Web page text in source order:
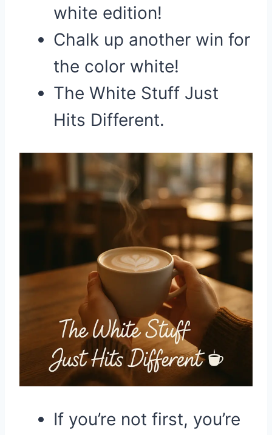
white edition!
Chalk up another win for
the color white!
The White Stuff Just
Hits Different.
If you’re not first, you’re